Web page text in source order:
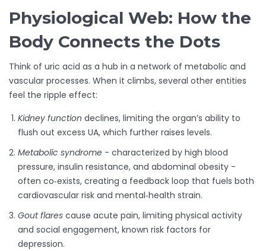
Physiological Web: How the
Body Connects the Dots
Think of uric acid as a hub in a network of metabolic and
vascular processes. When it climbs, several other entities
feel the ripple effect:
Kidney function declines, limiting the organ’s ability to
flush out excess UA, which further raises levels.
Metabolic syndrome - characterized by high blood
pressure, insulin resistance, and abdominal obesity -
often co‑exists, creating a feedback loop that fuels both
cardiovascular risk and mental‑health strain.
Gout flares cause acute pain, limiting physical activity
and social engagement, known risk factors for
depression.